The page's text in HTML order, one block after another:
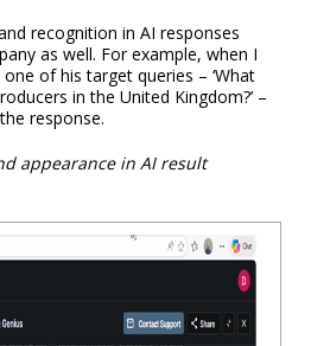
recognition in AI responses
as well. For example, when I
of his target queries – ‘What
in the United Kingdom?’ –
response.
appearance in AI result